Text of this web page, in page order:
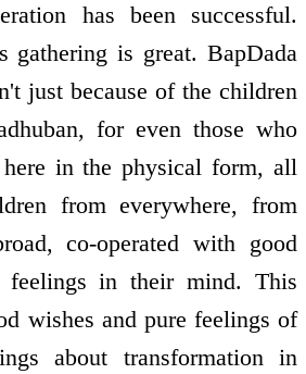
has been successful.
gathering is great. BapDada
just because of the children
for even those who
in the physical form, all
from everywhere, from
co-operated with good
feelings in their mind. This
wishes and pure feelings of
about transformation in